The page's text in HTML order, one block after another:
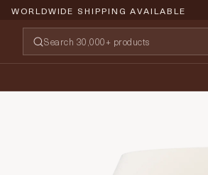
WORLDWIDE SHIPPING AVAILABLE